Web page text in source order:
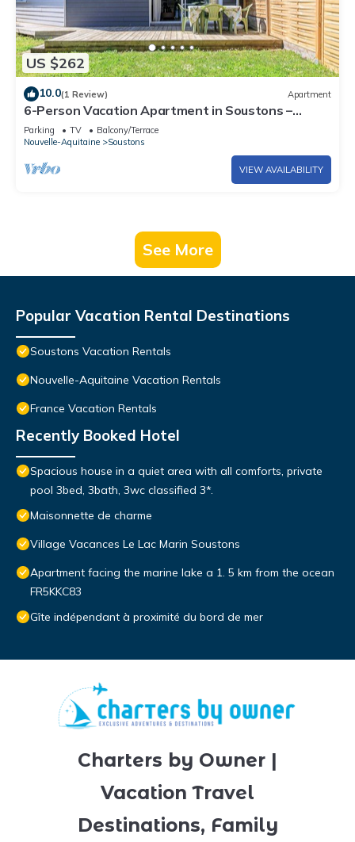
US $262
10.0(1 Review) Apartment
6-Person Vacation Apartment in Soustons –
Modern Comfort, Private Garden & Outdoor
Terrace
Parking TV
Balcony/Terrace
Nouvelle-Aquitaine
Soustons
VIEW AVAILABILITY
See More
Popular Vacation Rental Destinations
Soustons Vacation Rentals
Nouvelle-Aquitaine Vacation Rentals
France Vacation Rentals
Recently Booked Hotel
Spacious house in a quiet area with all comforts, private
pool 3bed, 3bath, 3wc classified 3*.
Maisonnette de charme
Village Vacances Le Lac Marin Soustons
Apartment facing the marine lake a 1. 5 km from the ocean
FR5KKC83
Gîte indépendant à proximité du bord de mer
Charters by Owner |
Vacation Travel
Destinations, Family